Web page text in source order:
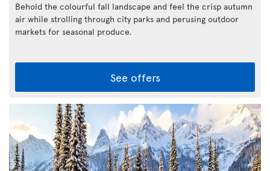
Behold the colourful fall landscape and feel the crisp autumn
air while strolling through city parks and perusing outdoor
markets for seasonal produce.
See offers